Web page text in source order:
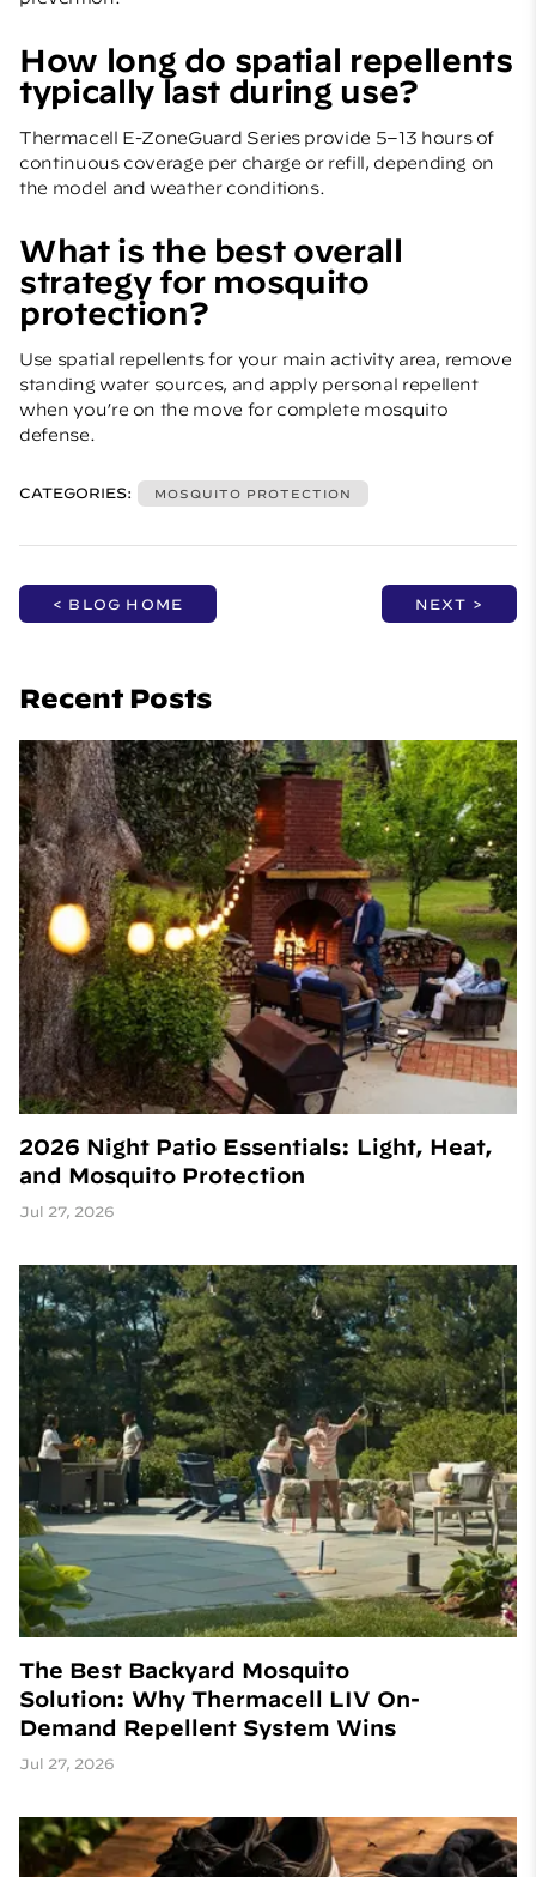
How long do spatial repellents
typically last during use?
Thermacell E-ZoneGuard Series provide 5–13 hours of
continuous coverage per charge or refill, depending on
the model and weather conditions.
What is the best overall
strategy for mosquito
protection?
Use spatial repellents for your main activity area, remove
standing water sources, and apply personal repellent
when you’re on the move for complete mosquito
defense.
CATEGORIES: MOSQUITO PROTECTION
< BLOG HOME NEXT >
Recent Posts
2026 Night Patio Essentials: Light, Heat,
and Mosquito Protection
Jul 27, 2026
The Best Backyard Mosquito
Solution: Why Thermacell LIV On-
Demand Repellent System Wins
Jul 27, 2026